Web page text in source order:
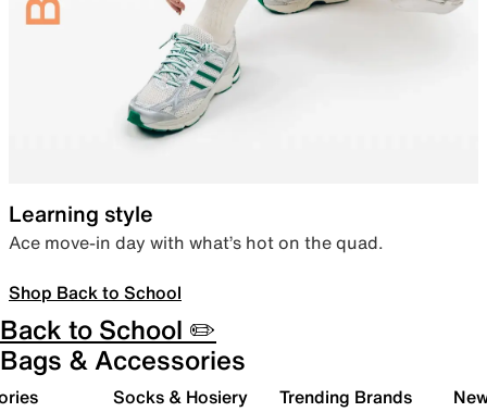
Learning style
Ace move-in day with what’s hot on the quad.
Shop Back to School
Back to School ✏️
Bags & Accessories
Socks & Hosiery Trending Brands